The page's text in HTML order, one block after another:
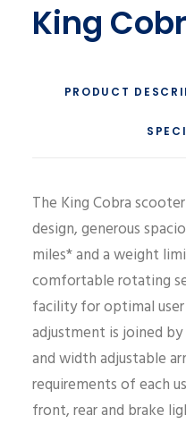
King
PRODUCT
The King Cobra
design, generous
miles* and a weight
comfortable rotating
facility for optimal
adjustment is joined
and width adjustable
requirements of each
front, rear and brake